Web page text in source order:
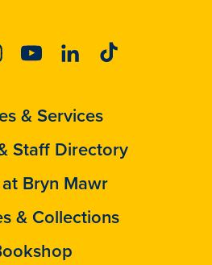
YoutubeLinkedinTiktok
& Services
Staff Directory
Bryn Mawr
& Collections